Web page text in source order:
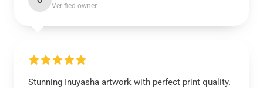
Verified owner
Stunning Inuyasha artwork with perfect print quality.